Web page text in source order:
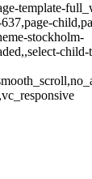
template-
stockholm-
child-